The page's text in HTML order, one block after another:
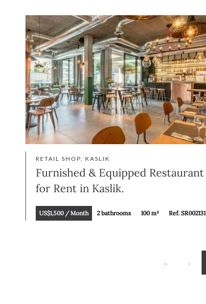
RETAIL SHOP, KASLIK
Furnished & Equipped Restaurant
for Rent in Kaslik.
US$1,500 / Month 2 bathrooms 100 m² Ref. SR002131